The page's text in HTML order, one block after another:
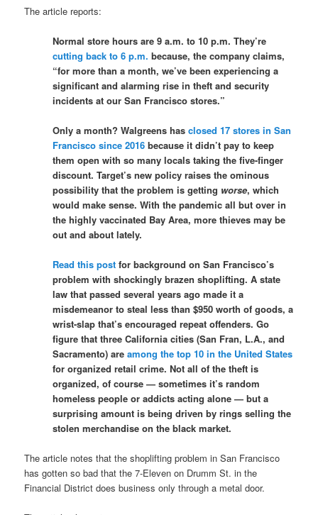
The article reports:
Normal store hours are 9 a.m. to 10 p.m. They’re
cutting back to 6 p.m. because, the company claims,
“for more than a month, we’ve been experiencing a
significant and alarming rise in theft and security
incidents at our San Francisco stores.”
Only a month? Walgreens hasclosed 17 stores in San
Francisco since 2016 because it didn’t pay to keep
them open with so many locals taking the five-finger
discount. Target’s new policy raises the ominous
possibility that the problem is getting worse, which
would make sense. With the pandemic all but over in
the highly vaccinated Bay Area, more thieves may be
out and about lately.
Read this post for background on San Francisco’s
problem with shockingly brazen shoplifting. A state
law that passed several years ago made it a
misdemeanor to steal less than $950 worth of goods, a
wrist-slap that’s encouraged repeat offenders. Go
figure that three California cities (San Fran, L.A., and
Sacramento) areamong the top 10 in the United States
for organized retail crime. Not all of the theft is
organized, of course — sometimes it’s random
homeless people or addicts acting alone — but a
surprising amount is being driven by rings selling the
stolen merchandise on the black market.
The article notes that the shoplifting problem in San Francisco
has gotten so bad that the 7-Eleven on Drumm St. in the
Financial District does business only through a metal door.